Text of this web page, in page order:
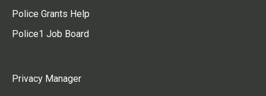
Police Grants Help
Police1 Job Board
Privacy Manager